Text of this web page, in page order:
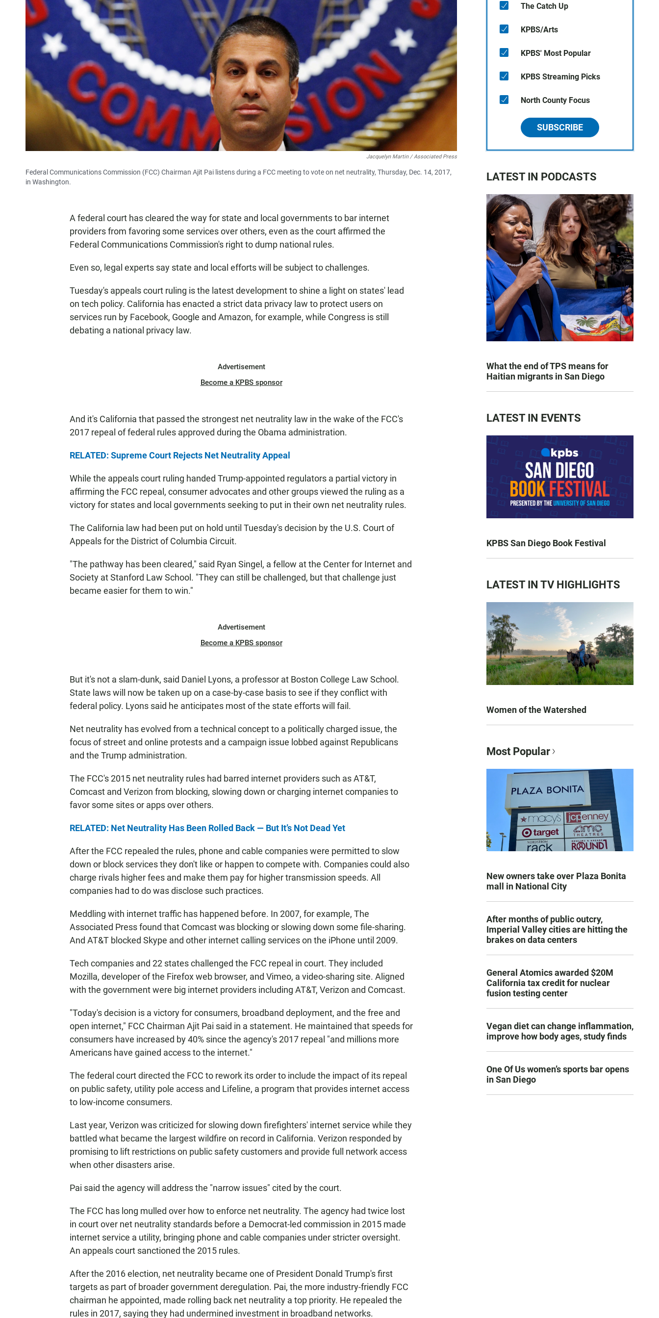
Jacquelyn Martin / Associated Press
Federal Communications Commission (FCC) Chairman Ajit Pai listens during a FCC meeting to vote on net neutrality, Thursday, Dec. 14, 2017,
in Washington.
A federal court has cleared the way for state and local governments to bar internet
providers from favoring some services over others, even as the court affirmed the
Federal Communications Commission's right to dump national rules.
Even so, legal experts say state and local efforts will be subject to challenges.
Tuesday's appeals court ruling is the latest development to shine a light on states' lead
on tech policy. California has enacted a strict data privacy law to protect users on
services run by Facebook, Google and Amazon, for example, while Congress is still
debating a national privacy law.
Advertisement
Become a KPBS sponsor
And it's California that passed the strongest net neutrality law in the wake of the FCC's
2017 repeal of federal rules approved during the Obama administration.
RELATED: Supreme Court Rejects Net Neutrality Appeal
While the appeals court ruling handed Trump-appointed regulators a partial victory in
affirming the FCC repeal, consumer advocates and other groups viewed the ruling as a
victory for states and local governments seeking to put in their own net neutrality rules.
The California law had been put on hold until Tuesday's decision by the U.S. Court of
Appeals for the District of Columbia Circuit.
"The pathway has been cleared," said Ryan Singel, a fellow at the Center for Internet and
Society at Stanford Law School. "They can still be challenged, but that challenge just
became easier for them to win."
Advertisement
Become a KPBS sponsor
But it's not a slam-dunk, said Daniel Lyons, a professor at Boston College Law School.
State laws will now be taken up on a case-by-case basis to see if they conflict with
federal policy. Lyons said he anticipates most of the state efforts will fail.
Net neutrality has evolved from a technical concept to a politically charged issue, the
focus of street and online protests and a campaign issue lobbed against Republicans
and the Trump administration.
The FCC's 2015 net neutrality rules had barred internet providers such as AT&T,
Comcast and Verizon from blocking, slowing down or charging internet companies to
favor some sites or apps over others.
RELATED: Net Neutrality Has Been Rolled Back — But It’s Not Dead Yet
After the FCC repealed the rules, phone and cable companies were permitted to slow
down or block services they don't like or happen to compete with. Companies could also
charge rivals higher fees and make them pay for higher transmission speeds. All
companies had to do was disclose such practices.
Meddling with internet traffic has happened before. In 2007, for example, The
Associated Press found that Comcast was blocking or slowing down some file-sharing.
And AT&T blocked Skype and other internet calling services on the iPhone until 2009.
Tech companies and 22 states challenged the FCC repeal in court. They included
Mozilla, developer of the Firefox web browser, and Vimeo, a video-sharing site. Aligned
with the government were big internet providers including AT&T, Verizon and Comcast.
"Today's decision is a victory for consumers, broadband deployment, and the free and
open internet," FCC Chairman Ajit Pai said in a statement. He maintained that speeds for
consumers have increased by 40% since the agency's 2017 repeal "and millions more
Americans have gained access to the internet."
The federal court directed the FCC to rework its order to include the impact of its repeal
on public safety, utility pole access and Lifeline, a program that provides internet access
to low-income consumers.
Last year, Verizon was criticized for slowing down firefighters' internet service while they
battled what became the largest wildfire on record in California. Verizon responded by
promising to lift restrictions on public safety customers and provide full network access
when other disasters arise.
Pai said the agency will address the "narrow issues" cited by the court.
The FCC has long mulled over how to enforce net neutrality. The agency had twice lost
in court over net neutrality standards before a Democrat-led commission in 2015 made
internet service a utility, bringing phone and cable companies under stricter oversight.
An appeals court sanctioned the 2015 rules.
After the 2016 election, net neutrality became one of President Donald Trump's first
targets as part of broader government deregulation. Pai, the more industry-friendly FCC
chairman he appointed, made rolling back net neutrality a top priority. He repealed the
rules in 2017, saying they had undermined investment in broadband networks.
The Catch Up
KPBS/Arts
KPBS' Most Popular
KPBS Streaming Picks
North County Focus
SUBSCRIBE
LATEST IN PODCASTS
What the end of TPS means for
Haitian migrants in San Diego
LATEST IN EVENTS
KPBS San Diego Book Festival
LATEST IN TV HIGHLIGHTS
Women of the Watershed
Most Popular
New owners take over Plaza Bonita
mall in National City
After months of public outcry,
Imperial Valley cities are hitting the
brakes on data centers
General Atomics awarded $20M
California tax credit for nuclear
fusion testing center
Vegan diet can change inflammation,
improve how body ages, study finds
One Of Us women’s sports bar opens
in San Diego